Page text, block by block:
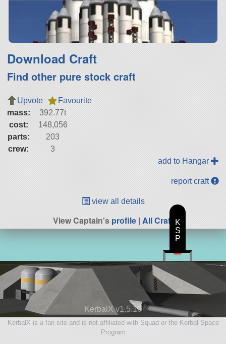
Download Craft
Find other pure stock craft
Upvote
Favourite
mass:
392.77t
cost:
148,056
parts:
203
crew:
3
add to Hangar
report craft
view all details
View Captain'sprofile | All Craft
KerbalX v1.5.10
KerbalX is a fan site and is not affiliated with Squad or the Kerbal Space
Program
K
S
P